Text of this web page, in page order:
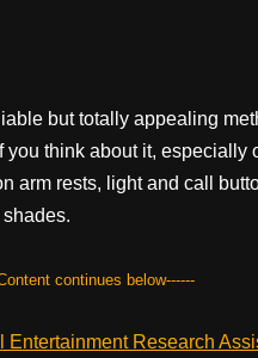
but totally appealing
think about it,
arm rests, light and call
continues below------
Entertainment Research